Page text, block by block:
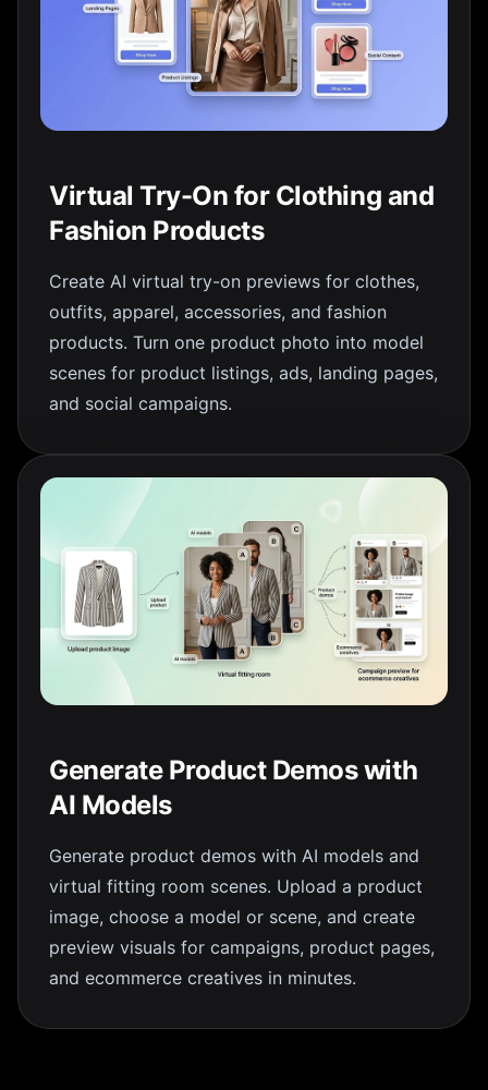
Virtual Try-On for Clothing and
Fashion Products
Create AI virtual try-on previews for clothes,
outfits, apparel, accessories, and fashion
products. Turn one product photo into model
scenes for product listings, ads, landing pages,
and social campaigns.
Generate Product Demos with
AI Models
Generate product demos with AI models and
virtual fitting room scenes. Upload a product
image, choose a model or scene, and create
preview visuals for campaigns, product pages,
and ecommerce creatives in minutes.